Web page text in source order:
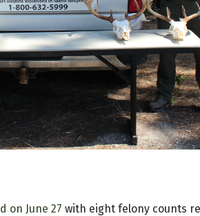
on June 27 with eight felony counts